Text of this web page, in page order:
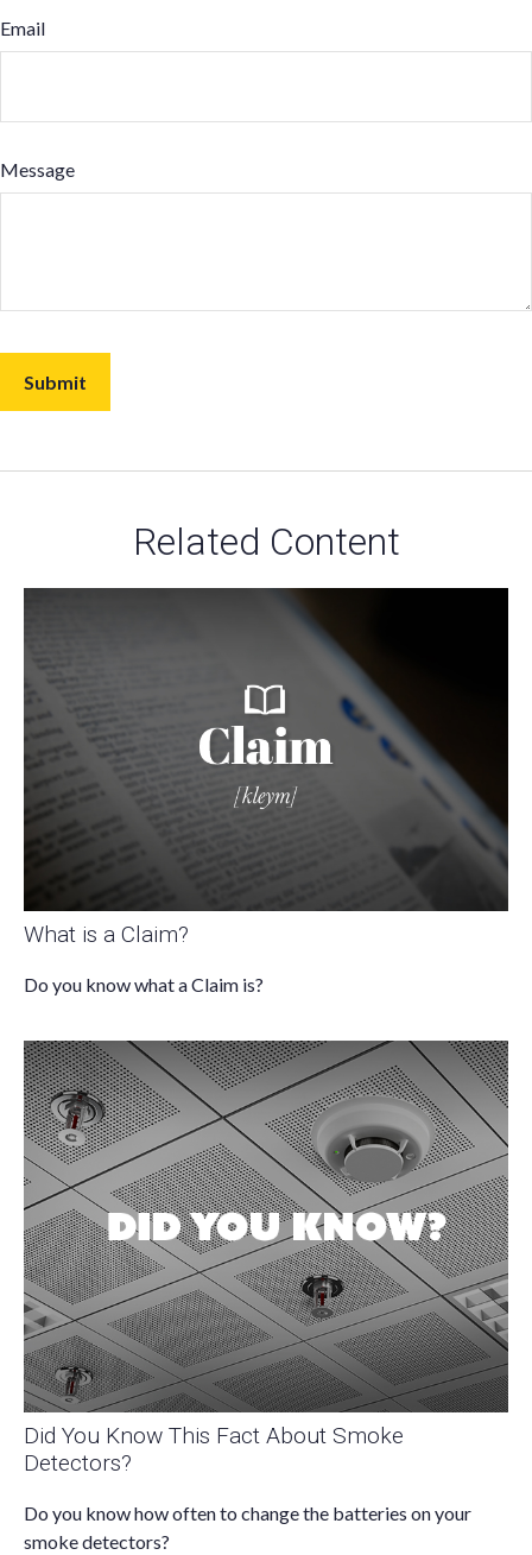
Email
Message
Related Content
What is a Claim?
Do you know what a Claim is?
Did You Know This Fact About Smoke
Detectors?
Do you know how often to change the batteries on your
smoke detectors?